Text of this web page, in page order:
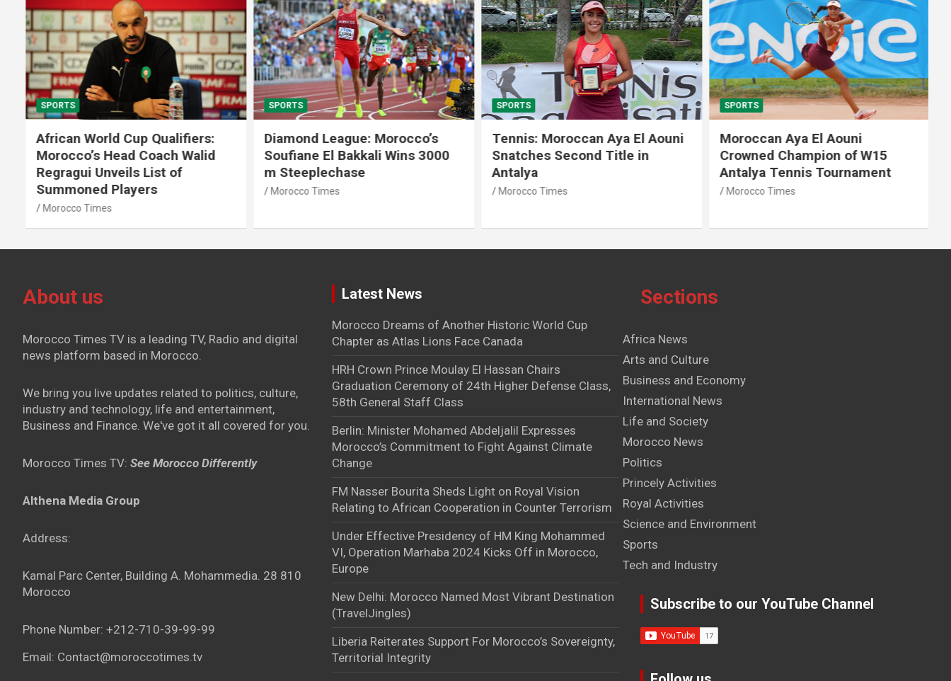
SPORTS
African World Cup Qualifiers:
Morocco’s Head Coach Walid
Regragui Unveils List of
Summoned Players
Morocco Times
SPORTS
Diamond League: Morocco’s
Soufiane El Bakkali Wins 3000
m Steeplechase
Morocco Times
SPORTS
Tennis: Moroccan Aya El Aouni
Snatches Second Title in
Antalya
Morocco Times
SPORTS
Moroccan Aya El Aouni
Crowned Champion of W15
Antalya Tennis Tournament
Morocco Times
About us
Morocco Times TV is a leading TV, Radio and digital
news platform based in Morocco.
We bring you live updates related to politics, culture,
industry and technology, life and entertainment,
Business and Finance. We've got it all covered for you.
Morocco Times TV: See Morocco Differently
Althena Media Group
Address:
Kamal Parc Center, Building A. Mohammedia. 28 810
Morocco
Phone Number: +212-710-39-99-99
Email: Contact@moroccotimes.tv
Latest News
Morocco Dreams of Another Historic World Cup
Chapter as Atlas Lions Face Canada
HRH Crown Prince Moulay El Hassan Chairs
Graduation Ceremony of 24th Higher Defense Class,
58th General Staff Class
Berlin: Minister Mohamed Abdeljalil Expresses
Morocco’s Commitment to Fight Against Climate
Change
FM Nasser Bourita Sheds Light on Royal Vision
Relating to African Cooperation in Counter Terrorism
Under Effective Presidency of HM King Mohammed
VI, Operation Marhaba 2024 Kicks Off in Morocco,
Europe
New Delhi: Morocco Named Most Vibrant Destination
(TravelJingles)
Liberia Reiterates Support For Morocco’s Sovereignty,
Territorial Integrity
Sections
Africa News
Arts and Culture
Business and Economy
International News
Life and Society
Morocco News
Politics
Princely Activities
Royal Activities
Science and Environment
Sports
Tech and Industry
Subscribe to our YouTube Channel